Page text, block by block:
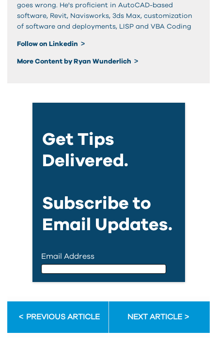
goes wrong. He's proficient in AutoCAD-based
software, Revit, Navisworks, 3ds Max, customization
of software and deployments, LISP and VBA Coding
Follow on Linkedin
More Content by Ryan Wunderlich
Get Tips
Delivered.
Subscribe to
Email Updates.
Email Address
First Name
PREVIOUS ARTICLE NEXT ARTICLE